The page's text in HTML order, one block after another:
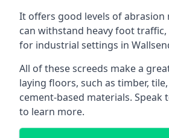
It offers good levels of abrasion
can withstand heavy foot
for industrial settings in
All of these screeds make a
laying floors, such as timber,
cement-based materials. Speak
to learn more.